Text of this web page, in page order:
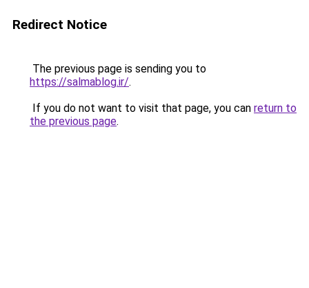
Redirect Notice
The previous page is sending you to
https://salmablog.ir/.
If you do not want to visit that page, you can return to
the previous page.